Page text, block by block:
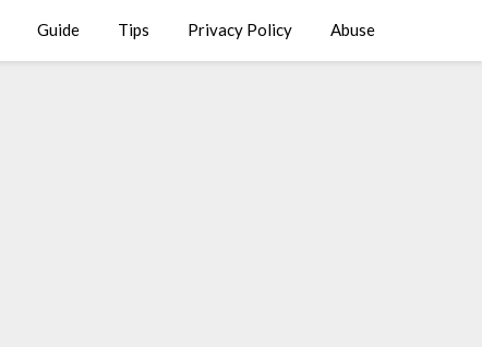
Guide Tips Privacy Policy Abuse